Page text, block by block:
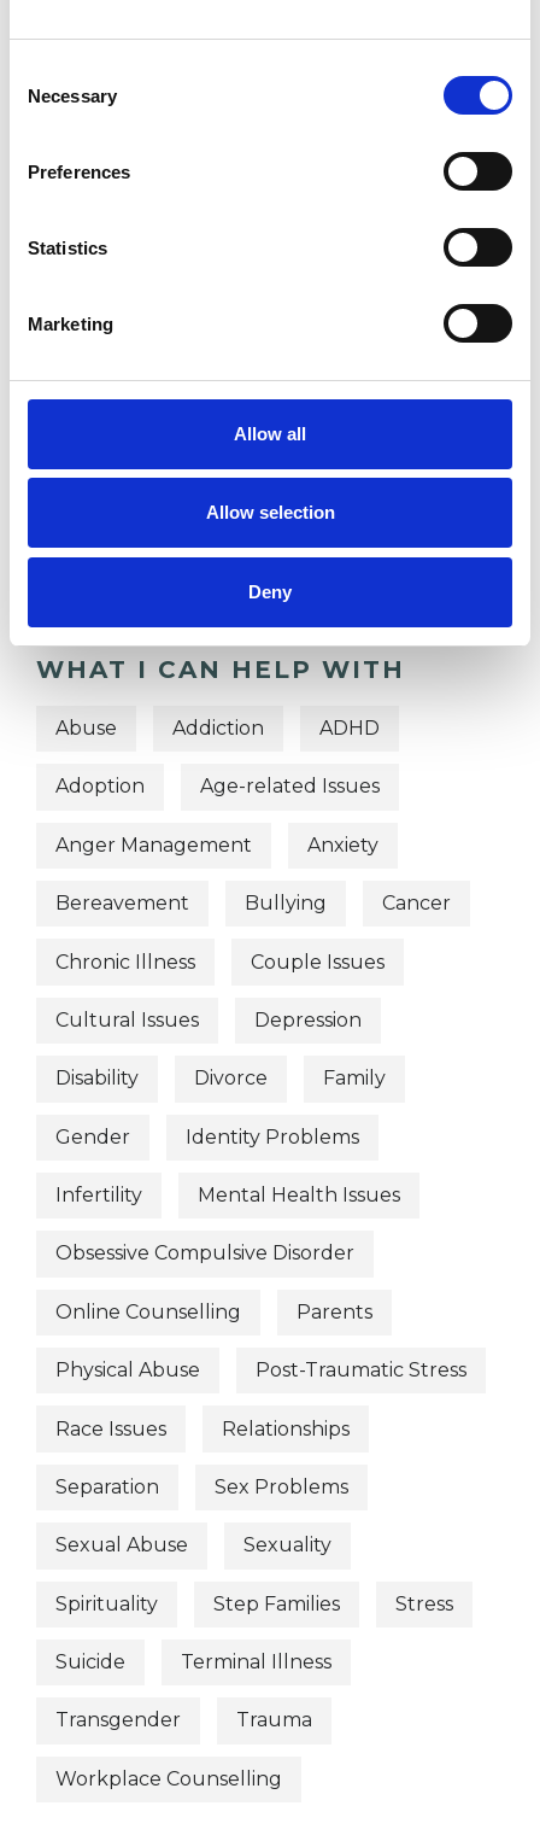
Selection
Necessary
Preferences
Statistics
Marketing
Allow all
Allow selection
Deny
CULTURAL ISSUES
PARENTS
TYPES OF THERAPIES
Psychodynamic Psychotherapist
WHAT I CAN HELP WITH
Abuse Addiction ADHD
Adoption Age-related Issues
Anger Management Anxiety
Bereavement Bullying Cancer
Chronic Illness Couple Issues
Cultural Issues Depression
Disability Divorce Family
Gender Identity Problems
Infertility Mental Health Issues
Obsessive Compulsive Disorder
Online Counselling Parents
Physical Abuse Post-Traumatic Stress
Race Issues Relationships
Separation Sex Problems
Sexual Abuse Sexuality
Spirituality Step Families Stress
Suicide Terminal Illness
Transgender Trauma
Workplace Counselling